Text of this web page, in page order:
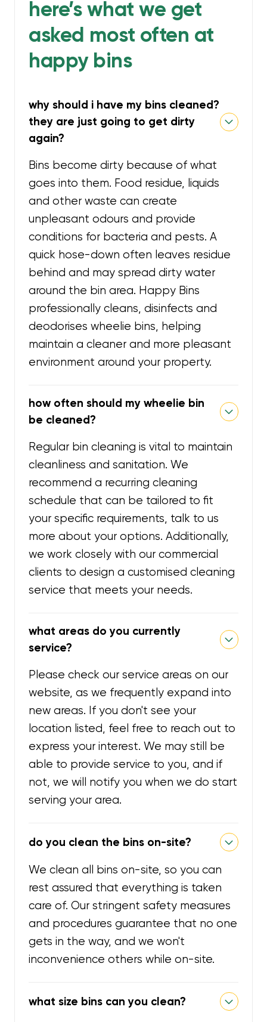
here’s what we get
asked most often at
happy bins
why should i have my bins cleaned?
they are just going to get dirty
again?
Bins become dirty because of what
goes into them. Food residue, liquids
and other waste can create
unpleasant odours and provide
conditions for bacteria and pests. A
quick hose-down often leaves residue
behind and may spread dirty water
around the bin area. Happy Bins
professionally cleans, disinfects and
deodorises wheelie bins, helping
maintain a cleaner and more pleasant
environment around your property.
how often should my wheelie bin
be cleaned?
Regular bin cleaning is vital to maintain
cleanliness and sanitation. We
recommend a recurring cleaning
schedule that can be tailored to fit
your specific requirements, talk to us
more about your options. Additionally,
we work closely with our commercial
clients to design a customised cleaning
service that meets your needs.
what areas do you currently
service?
Please check our service areas on our
website, as we frequently expand into
new areas. If you don't see your
location listed, feel free to reach out to
express your interest. We may still be
able to provide service to you, and if
not, we will notify you when we do start
serving your area.
do you clean the bins on-site?
We clean all bins on-site, so you can
rest assured that everything is taken
care of. Our stringent safety measures
and procedures guarantee that no one
gets in the way, and we won't
inconvenience others while on-site.
what size bins can you clean?